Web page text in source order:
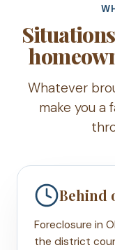
Whatever
make you a
Behind
Foreclosure in
the district